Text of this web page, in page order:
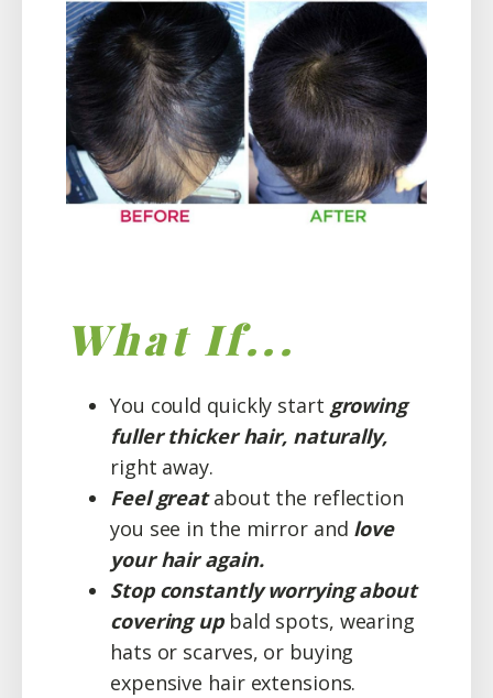
What If...
You could quickly start growing
fuller thicker hair, naturally,
right away.
Feel greatabout the reflection
you see in the mirror and love
your hair again.
Stop constantly worrying about
covering upbald spots, wearing
hats or scarves, or buying
expensive hair extensions.